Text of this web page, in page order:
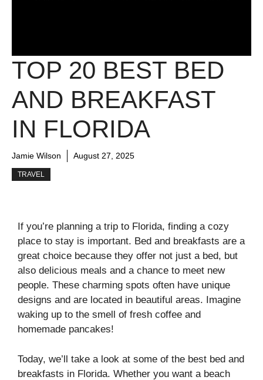
TOP 20 BEST BED
AND BREAKFAST
IN FLORIDA
Jamie Wilson August 27, 2025
TRAVEL
If you’re planning a trip to Florida, finding a cozy
place to stay is important. Bed and breakfasts are a
great choice because they offer not just a bed, but
also delicious meals and a chance to meet new
people. These charming spots often have unique
designs and are located in beautiful areas. Imagine
waking up to the smell of fresh coffee and
homemade pancakes!
Today, we’ll take a look at some of the best bed and
breakfasts in Florida. Whether you want a beach